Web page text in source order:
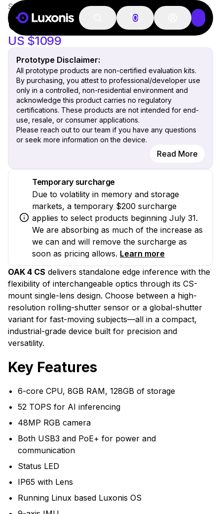
0
Prototype
SKU: OAK-4-CS-IMX586
OAK 4 CS
US $1099
Prototype Disclaimer:
All prototype products are non-certified evaluation kits.
By purchasing, you attest to professional/developer use
only in a controlled, non-residential environment and
acknowledge this product carries no regulatory
certifications. These products are not intended for end-
use, resale, or consumer applications.
Please reach out to our team if you have any questions
or seek more information on the device.
Read More
Temporary surcharge
Due to volatility in memory and storage
markets, a temporary $200 surcharge
applies to select products beginning July 31.
We are absorbing as much of the increase as
we can and will remove the surcharge as
soon as pricing allows. Learn more
OAK 4 CS delivers standalone edge inference with the
flexibility of interchangeable optics through its CS-
mount single-lens design. Choose between a high-
resolution rolling-shutter sensor or a global-shutter
variant for fast-moving subjects—all in a compact,
industrial-grade device built for precision and
versatility.
Key Features
6-core CPU, 8GB RAM, 128GB of storage
52 TOPS for AI inferencing
48MP RGB camera
Both USB3 and PoE+ for power and
communication
Status LED
IP65 with Lens
Running Linux based Luxonis OS